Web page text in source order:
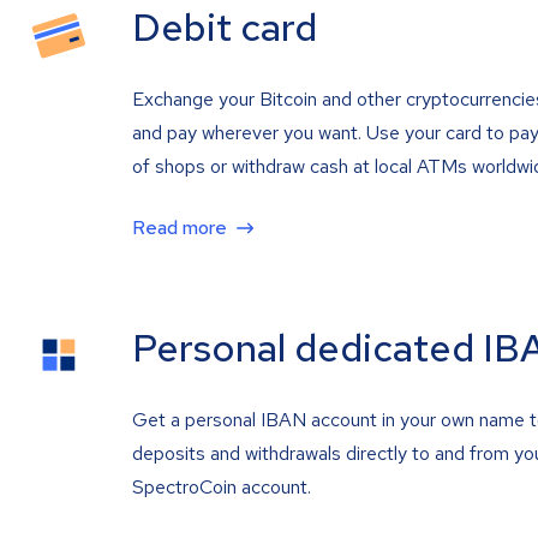
Debit card
Exchange your Bitcoin and other
and pay wherever you want. Use your card to
of shops or withdraw cash at local ATMs
Read more
Personal dedicated
Get a personal IBAN account in your own name
deposits and withdrawals directly to and from
SpectroCoin account.